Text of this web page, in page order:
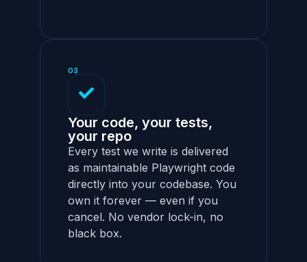
03
Your code, your tests,
your repo
Every test we write is delivered
as maintainable Playwright code
directly into your codebase. You
own it forever — even if you
cancel. No vendor lock-in, no
black box.